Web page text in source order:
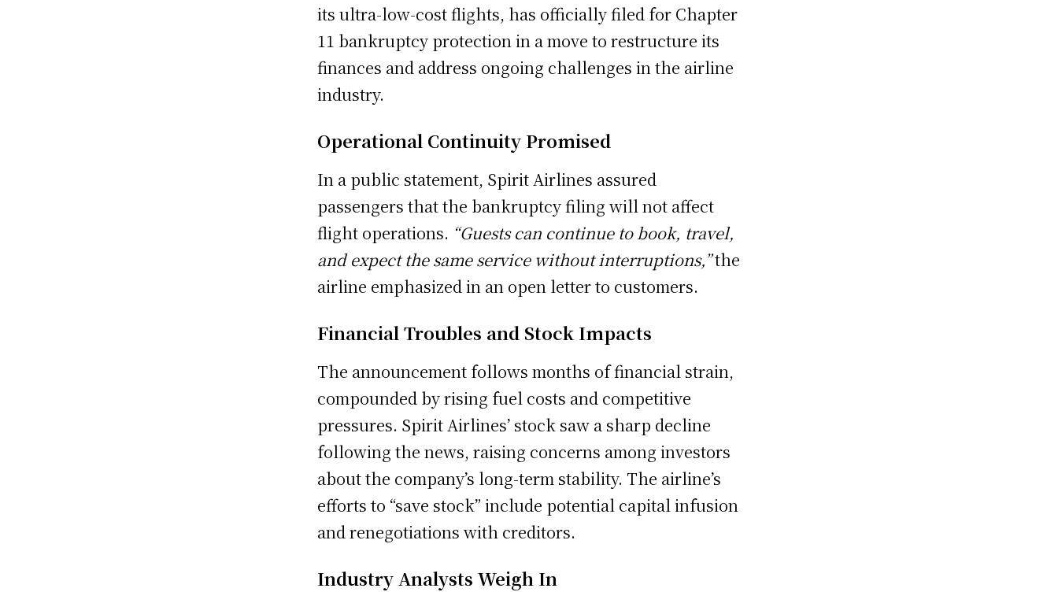
its ultra-low-cost flights, has officially filed for Chapter
11 bankruptcy protection in a move to restructure its
finances and address ongoing challenges in the airline
industry.
Operational Continuity Promised
In a public statement, Spirit Airlines assured
passengers that the bankruptcy filing will not affect
flight operations. “Guests can continue to book, travel,
and expect the same service without interruptions,”the
airline emphasized in an open letter to customers.
Financial Troubles and Stock Impacts
The announcement follows months of financial strain,
compounded by rising fuel costs and competitive
pressures. Spirit Airlines’ stock saw a sharp decline
following the news, raising concerns among investors
about the company’s long-term stability. The airline’s
efforts to “save stock” include potential capital infusion
and renegotiations with creditors.
Industry Analysts Weigh In